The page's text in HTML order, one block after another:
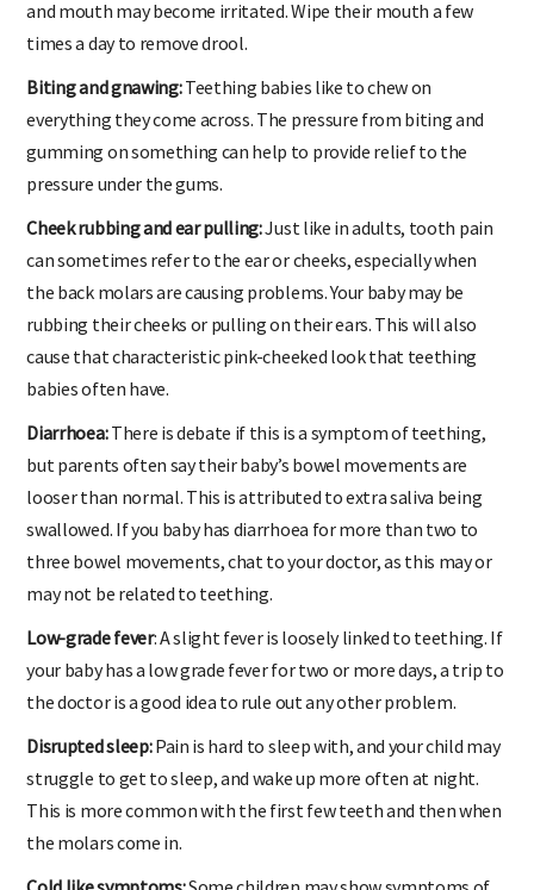
and mouth may become irritated. Wipe their mouth a few
times a day to remove drool.
Biting and gnawing:
Teething babies like to chew on
everything they come across. The pressure from biting and
gumming on something can help to provide relief to the
pressure under the gums.
Cheek rubbing and ear pulling:
Just like in adults, tooth pain
can sometimes refer to the ear or cheeks, especially when
the back molars are causing problems. Your baby may be
rubbing their cheeks or pulling on their ears. This will also
cause that characteristic pink-cheeked look that teething
There is debate if this is a symptom of teething,
but parents often say their baby’s bowel movements are
looser than normal. This is attributed to extra saliva being
swallowed. If you baby has diarrhoea for more than two to
three bowel movements, chat to your doctor, as this may or
may not be related to teething.
Low-grade fever
: A slight fever is loosely linked to teething. If
your baby has a low grade fever for two or more days, a trip to
the doctor is a good idea to rule out any other problem.
Disrupted sleep:
Pain is hard to sleep with, and your child may
struggle to get to sleep, and wake up more often at night.